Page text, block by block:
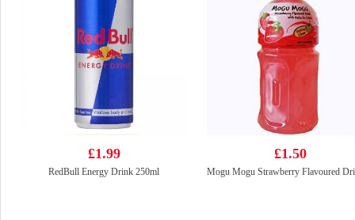
£1.99
RedBull Energy Drink 250ml
£1.50